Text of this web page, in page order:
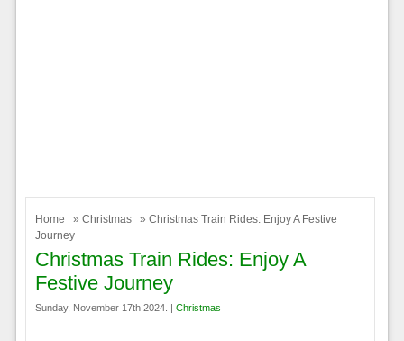
Home » Christmas
» Christmas Train Rides: Enjoy A Festive
Journey
Christmas Train Rides: Enjoy A
Festive Journey
Sunday, November 17th 2024. | Christmas